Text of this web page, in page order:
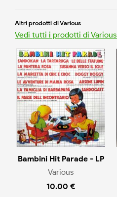
Altri prodotti di Various
Vedi tutti i prodotti di
Bambini Hit Parade - LP
Various
10.00 €